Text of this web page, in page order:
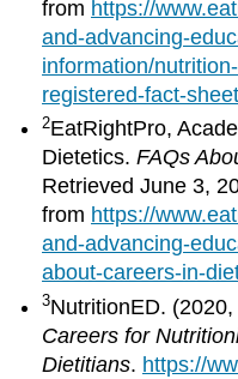
from https://
and-advancing-
information/
registered-fact-sheet
2EatRightPro,
Dietetics.FAQs
Retrieved June 3,
from https://
and-advancing-
about-careers-in-
3NutritionED.
Careers for
Dietitians. https://